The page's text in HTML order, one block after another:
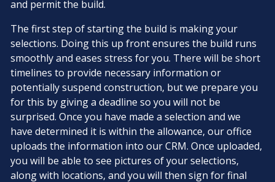
and permit the build.
The first step of starting the build is making your
selections. Doing this up front ensures the build runs
smoothly and eases stress for you. There will be short
timelines to provide necessary information or
potentially suspend construction, but we prepare you
for this by giving a deadline so you will not be
surprised. Once you have made a selection and we
have determined it is within the allowance, our office
uploads the information into our CRM. Once uploaded,
you will be able to see pictures of your selections,
along with locations, and you will then sign for final